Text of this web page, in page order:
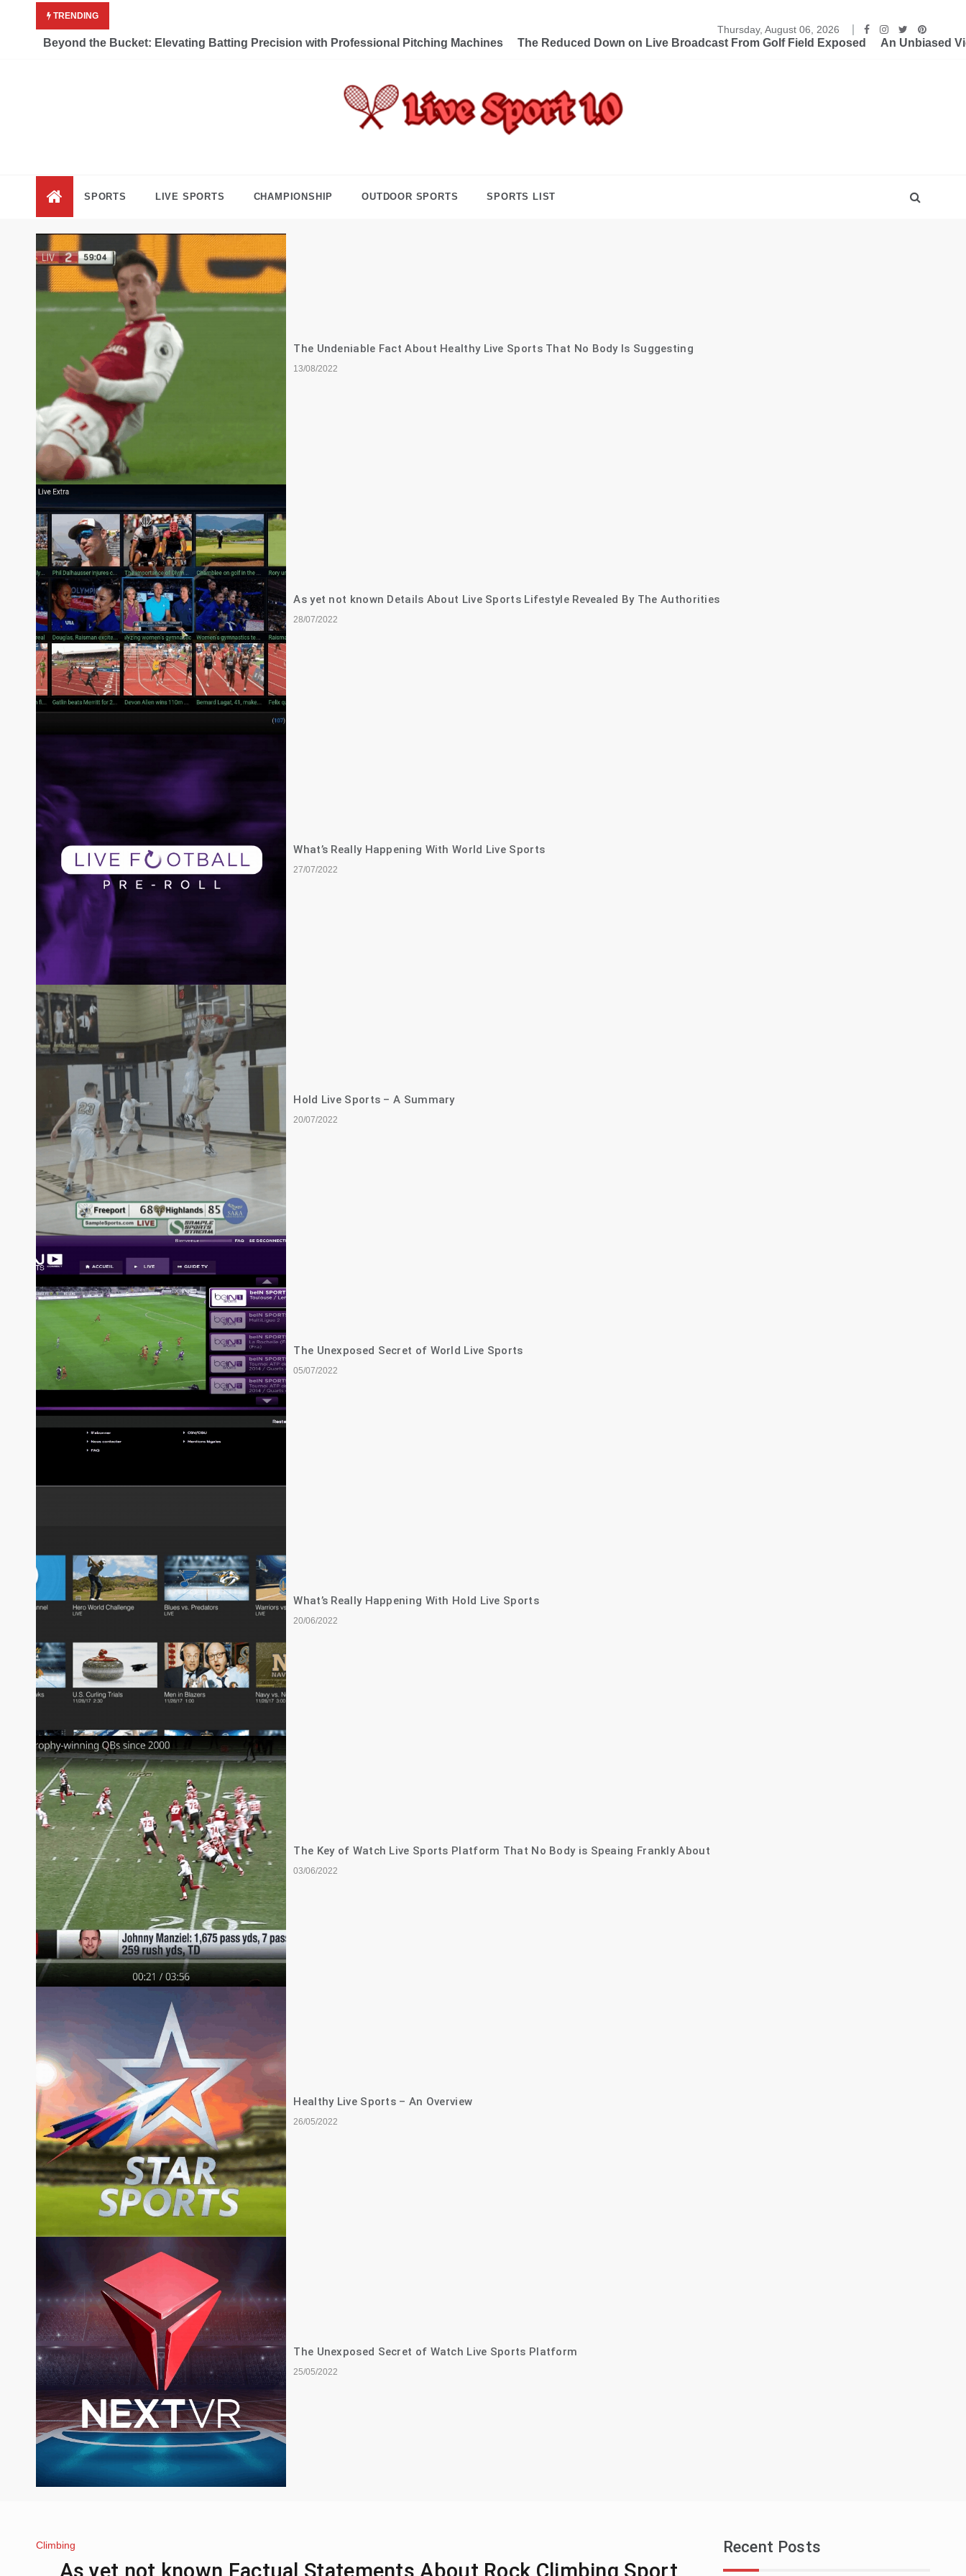
TRENDING
Beyond the Bucket: Elevating Batting Precision with Professional Pitching Machines The Reduced Down on Live Broadcast From Golf Field Exposed An Unbiased
Thursday, August 06, 2026
SPORTS LIVE SPORTS CHAMPIONSHIP OUTDOOR SPORTS SPORTS LIST
The Undeniable Fact About Healthy Live Sports That No Body Is Suggesting
13/08/2022
As yet not known Details About Live Sports Lifestyle Revealed By The Authorities
28/07/2022
What’s Really Happening With World Live Sports
27/07/2022
Hold Live Sports – A Summary
20/07/2022
The Unexposed Secret of World Live Sports
05/07/2022
What’s Really Happening With Hold Live Sports
20/06/2022
The Key of Watch Live Sports Platform That No Body is Speaing Frankly About
03/06/2022
Healthy Live Sports – An Overview
26/05/2022
The Unexposed Secret of Watch Live Sports Platform
25/05/2022
Climbing Recent Posts